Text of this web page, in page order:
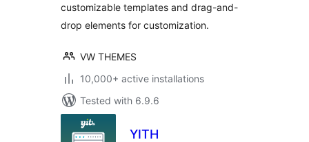
customizable templates and drag-and-
drop elements for customization.
VW THEMES
10,000+ active installations
Tested with 6.9.6
YITH